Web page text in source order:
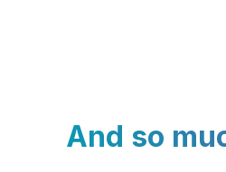
And so